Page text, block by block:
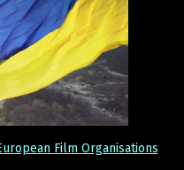
Film Organisations